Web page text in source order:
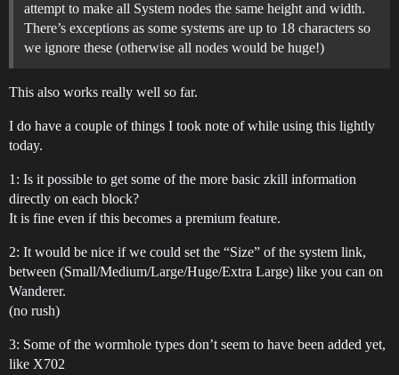
attempt to make all System nodes the same height and width.
There’s exceptions as some systems are up to 18 characters so
we ignore these (otherwise all nodes would be huge!)
This also works really well so far.
I do have a couple of things I took note of while using this lightly
today.
1: Is it possible to get some of the more basic zkill information
directly on each block?
It is fine even if this becomes a premium feature.
2: It would be nice if we could set the “Size” of the system link,
between (Small/Medium/Large/Huge/Extra Large) like you can on
Wanderer.
(no rush)
3: Some of the wormhole types don’t seem to have been added yet,
like X702